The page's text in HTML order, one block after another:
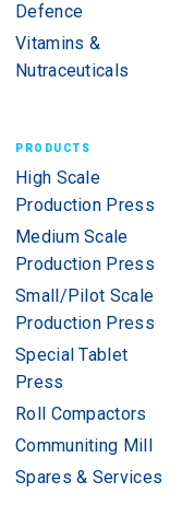
Defence
Vitamins &
Nutraceuticals
PRODUCTS
High Scale
Production Press
Medium Scale
Production Press
Small/Pilot Scale
Production Press
Special Tablet
Press
Roll Compactors
Communiting Mill
Spares & Services